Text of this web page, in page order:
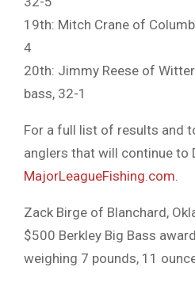
19th: Mitch Crane of
4
20th: Jimmy Reese of
bass, 32-1
For a full list of results and
anglers that will continue to
MajorLeagueFishing.com.
Zack Birge of Blanchard,
$500 Berkley Big Bass
weighing 7 pounds, 11